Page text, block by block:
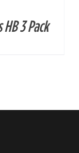
HB 3 Pack